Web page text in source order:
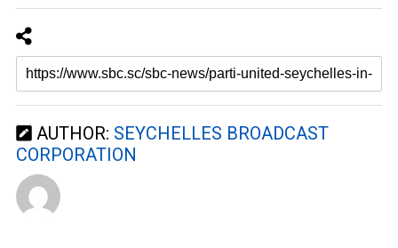
AUTHOR: SEYCHELLES BROADCAST
CORPORATION